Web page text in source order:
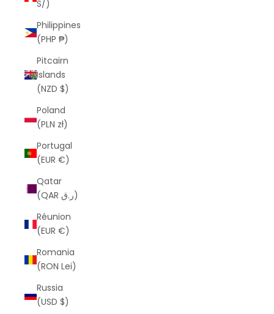
S/)
Philippines
(PHP ₱)
Pitcairn
Islands
(NZD $)
Poland
(PLN zł)
Portugal
(EUR €)
Qatar
(QAR ر.ق)
Réunion
(EUR €)
Romania
(RON Lei)
Russia
(USD $)